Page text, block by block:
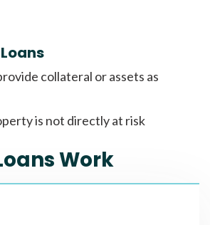
collateral or assets as
is not directly at risk
Work